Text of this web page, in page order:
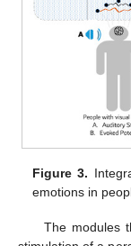
Figure 3.
emotions in
The modules